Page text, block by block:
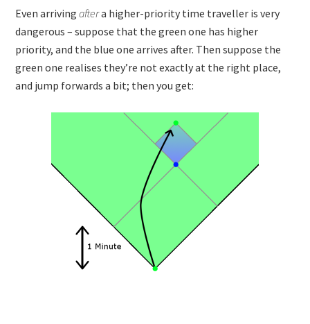
Even arrivingaftera higher-priority time traveller is very
dangerous – suppose that the green one has higher
priority, and the blue one arrives after. Then suppose the
green one realises they’re not exactly at the right place,
and jump forwards a bit; then you get: